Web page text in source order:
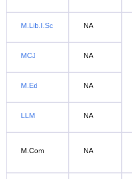
M.Lib.I.Sc NA
MCJ NA
M.Ed NA
LLM NA
M.Com NA